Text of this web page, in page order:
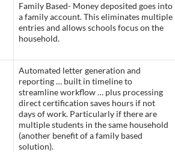
Family Based- Money deposited goes into
a family account. This eliminates multiple
entries and allows schools focus on the
household.
Automated letter generation and
reporting … built in timeline to
streamline workflow … plus processing
direct certification saves hours if not
days of work. Particularly if there are
multiple students in the same household
(another benefit of a family based
solution).